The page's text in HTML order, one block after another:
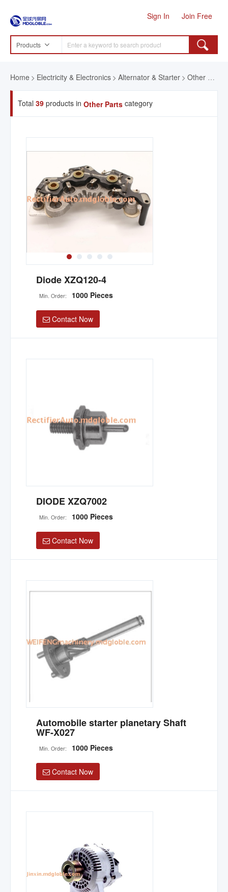
Sign In Join Free
Products
Home Electricity & Electronics Alternator & Starter Other Parts
Total 39 products in Other Parts category
Diode XZQ120-4
Min. Order: 1000 Pieces
Contact Now
DIODE XZQ7002
Min. Order: 1000 Pieces
Contact Now
Automobile starter planetary Shaft
WF-X027
Min. Order: 1000 Pieces
Contact Now